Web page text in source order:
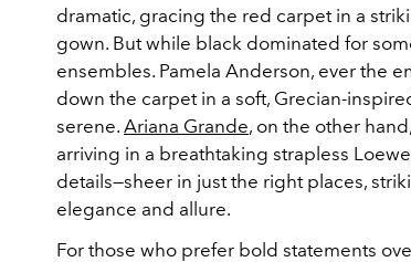
dramatic, gracing the red carpet in a
gown. But while black dominated for
ensembles. Pamela Anderson, ever the
down the carpet in a soft, Grecian-
serene. Ariana Grande, on the other
arriving in a breathtaking strapless
details—sheer in just the right places,
elegance and allure.
For those who prefer bold statements